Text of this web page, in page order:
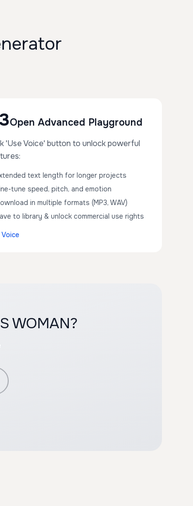
Open Advanced Playground
'Use Voice' button to unlock powerful
text length for longer projects
tune speed, pitch, and emotion
in multiple formats (MP3, WAV)
to library & unlock commercial use rights
WOMAN?